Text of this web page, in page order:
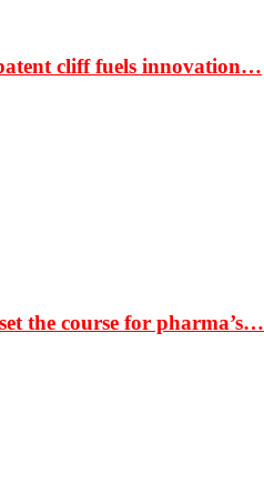
cliff fuels innovation…
the course for pharma’s…